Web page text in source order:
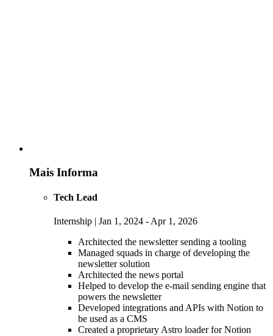
Mais Informa
Tech Lead
Internship | Jan 1, 2024 - Apr 1, 2026
Architected the newsletter sending a tooling
Managed squads in charge of developing the
newsletter solution
Architected the news portal
Helped to develop the e-mail sending engine that
powers the newsletter
Developed integrations and APIs with Notion to
be used as a CMS
Created a proprietary Astro loader for Notion